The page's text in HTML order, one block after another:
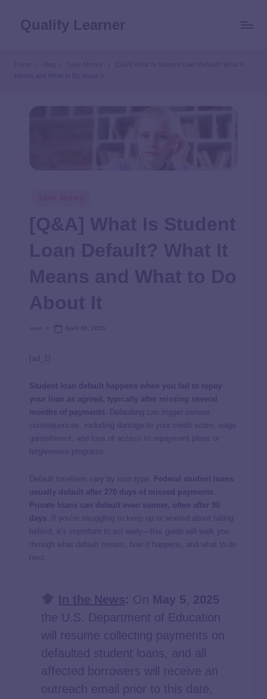
[Q&A] What Is Student Loan Default? What It
Means and What to Do About It
[ad_1]
Student loan default happens when you fail to repay
your loan as agreed, typically after missing several
months of payments . Defaulting can trigger serious
consequences, including damage to your credit score, wage
garnishment, and loss of access to repayment plans or
forgiveness programs.
Default timelines vary by loan type.
Federal student loans
usually default after 270 days of missed payments
Private loans can default even sooner, often after 90
days
If you’re struggling to keep up or worried about falling
behind, it’s important to act early—this guide will walk you
through what default means, how it happens, and what to do
next.
In the News: On May 5, 2025
the U.S. Department of Education
will resume collecting payments on
defaulted student loans, and all
affected borrowers will receive an
outreach email prior to this date,